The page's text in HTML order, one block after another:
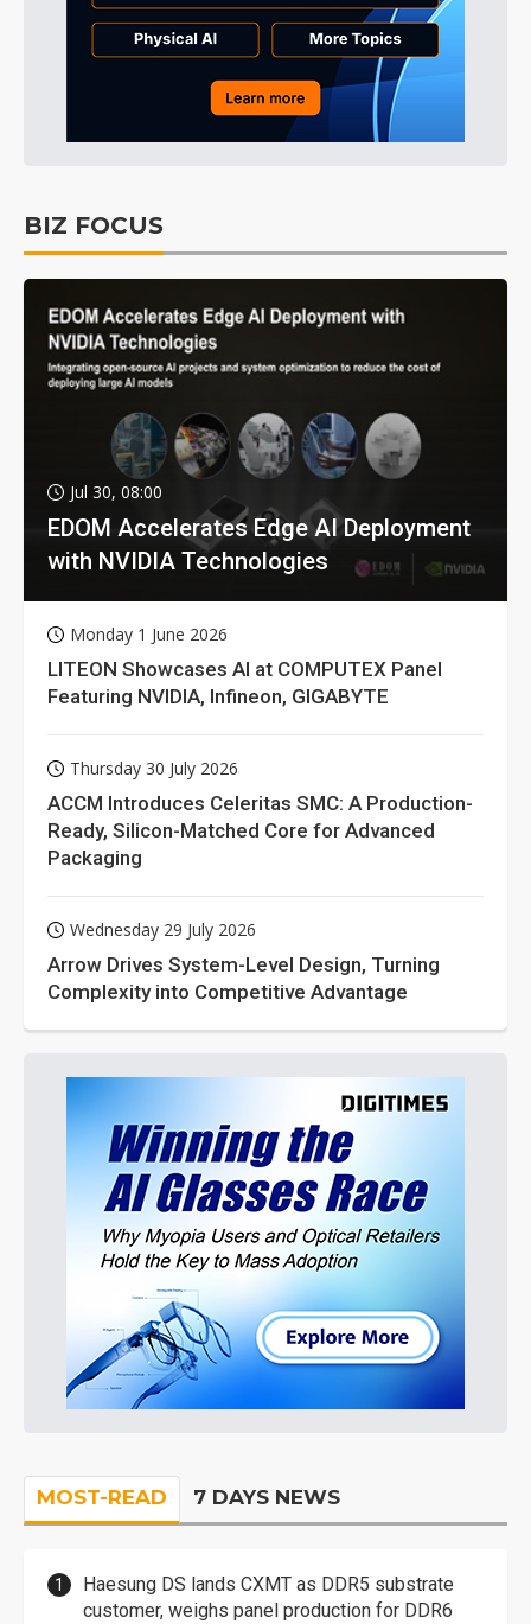
BIZ FOCUS
Jul 30, 08:00
EDOM Accelerates Edge AI Deployment
with NVIDIA Technologies
Monday 1 June 2026
LITEON Showcases AI at COMPUTEX Panel
Featuring NVIDIA, Infineon, GIGABYTE
Thursday 30 July 2026
ACCM Introduces Celeritas SMC: A Production-
Ready, Silicon-Matched Core for Advanced
Packaging
Wednesday 29 July 2026
Arrow Drives System-Level Design, Turning
Complexity into Competitive Advantage
MOST-READ 7 DAYS NEWS
Haesung DS lands CXMT as DDR5 substrate
customer, weighs panel production for DDR6